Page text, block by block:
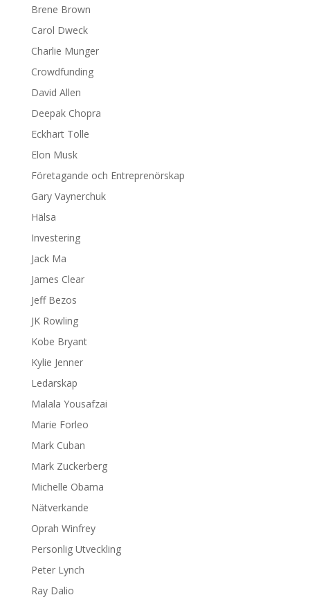
Brene Brown
Carol Dweck
Charlie Munger
Crowdfunding
David Allen
Deepak Chopra
Eckhart Tolle
Elon Musk
Företagande och Entreprenörskap
Gary Vaynerchuk
Hälsa
Investering
Jack Ma
James Clear
Jeff Bezos
JK Rowling
Kobe Bryant
Kylie Jenner
Ledarskap
Malala Yousafzai
Marie Forleo
Mark Cuban
Mark Zuckerberg
Michelle Obama
Nätverkande
Oprah Winfrey
Personlig Utveckling
Peter Lynch
Ray Dalio